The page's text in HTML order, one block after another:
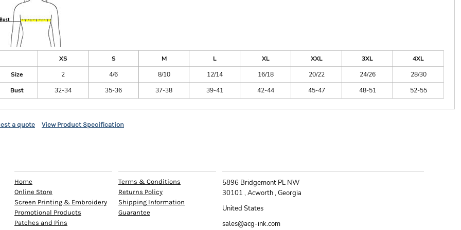
XS S M L XL XXL 3XL
4XL
Size
2 4/6 8/10 12/14 16/18 20/22 24/26
28/30
Bust
32-34 35-36 37-38 39-41 42-44 45-47 48-51 52-55
a quote View Product Specification
Home
Online Store
Screen Printing & Embroidery
Promotional Products
Patches and Pins
Terms & Conditions
Returns Policy
Shipping Information
Guarantee
5896 Bridgemont PL NW
30101 , Acworth , Georgia
United States
sales@acg-ink.com